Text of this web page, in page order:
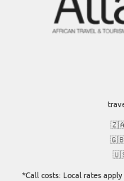
🇿🇦
🇬🇧
🇺🇸
*Call costs: Local rates